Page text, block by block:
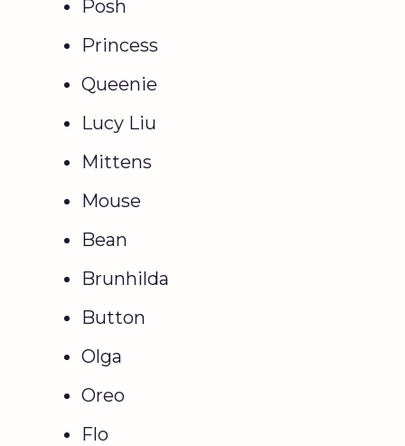
Posh
Princess
Queenie
Lucy Liu
Mittens
Mouse
Bean
Brunhilda
Button
Olga
Oreo
Flo